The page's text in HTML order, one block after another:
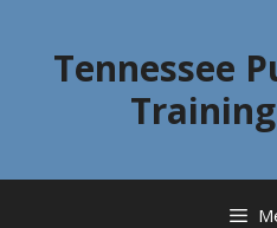
Tennessee